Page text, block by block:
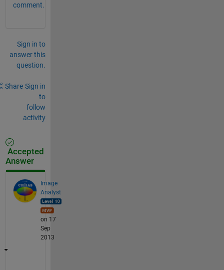
comment.
Sign in to
answer this
question.
Share Sign in
to
follow
activity
Accepted
Answer
Image
Analyst
on 17
Sep
2013